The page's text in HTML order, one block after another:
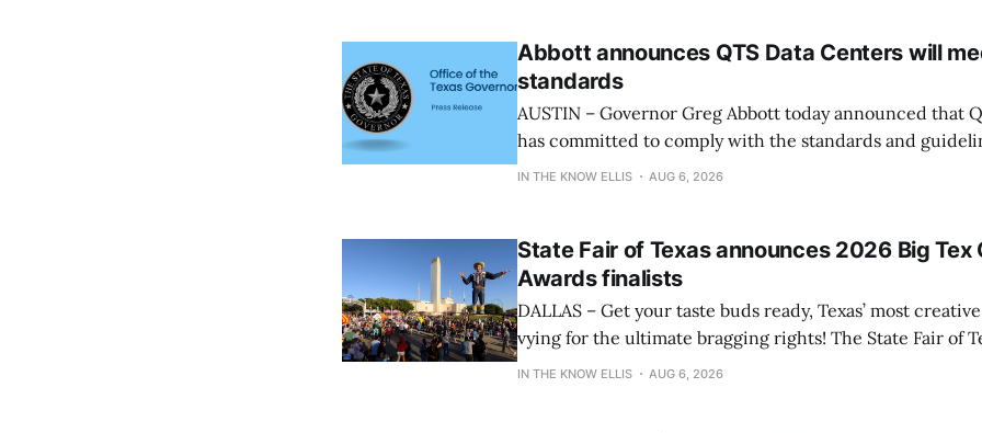
Abbott announces QTS Data Centers will
standards
AUSTIN – Governor Greg Abbott today announced that
has committed to comply with the standards and
and participate in the State’s comprehensive audit. “Let’s be clear: the
IN THE KNOW ELLIS AUG 6, 2026
State Fair of Texas announces 2026 Big Tex
Awards finalists
DALLAS – Get your taste buds ready, Texas’ most
vying for the ultimate bragging rights! The State Fair of
present the finalists for the 22nd Annual Big Tex® Choice
IN THE KNOW ELLIS AUG 6, 2026